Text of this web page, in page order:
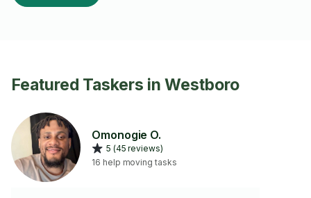
Featured Taskers in Westboro
Omonogie O.
5 (45 reviews)
16 help moving tasks